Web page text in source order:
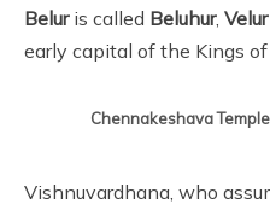
Belur is called Beluhur, Velur
early capital of the Kings of
Chennakeshava
Vishnuvardhana, who